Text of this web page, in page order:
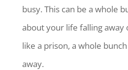
busy. This can be a whole
about your life falling
like a prison, a whole
away.